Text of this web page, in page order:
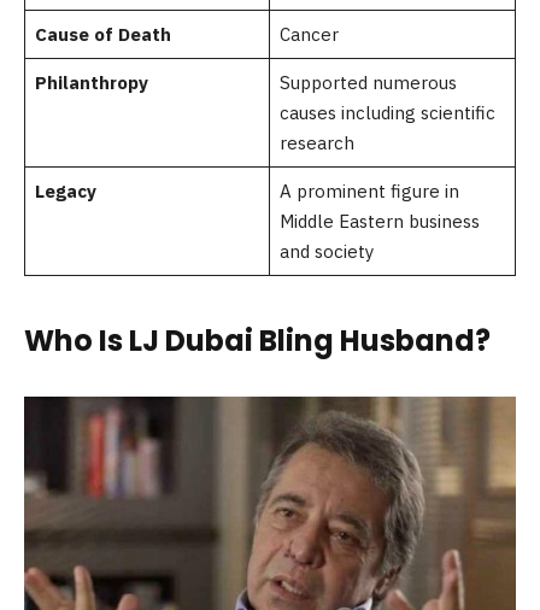
Cause of Death Cancer
Philanthropy
Supported numerous
causes including scientific
research
Legacy
A prominent figure in
Middle Eastern business
and society
Who Is LJ Dubai Bling Husband?